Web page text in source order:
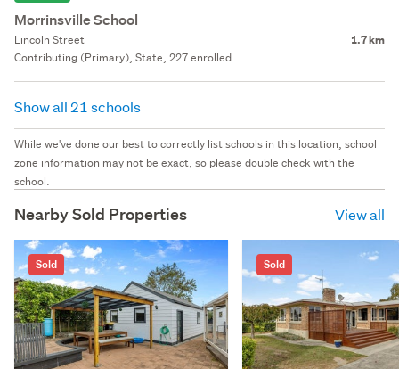
Morrinsville School
Lincoln Street 1.7 km
Contributing (Primary), State, 227 enrolled
Show all 21 schools
While we've done our best to correctly list schools in this location, school
zone information may not be exact, so please double check with the
school.
Nearby Sold Properties View all
Sold Sold